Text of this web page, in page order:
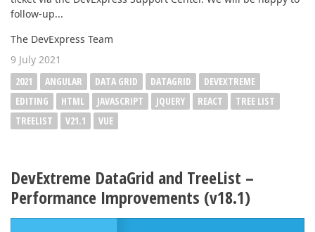
follow-up...
The DevExpress Team
9 July 2021
2021
ANGULAR DATA GRID DATAGRID
DEVEXTREME
EDITING
HTML JAVASCRIPT JQUERY REACT
TREE LIST
TREELIST
V21.1 VUE
DevExtreme DataGrid and TreeList –
Performance Improvements (v18.1)